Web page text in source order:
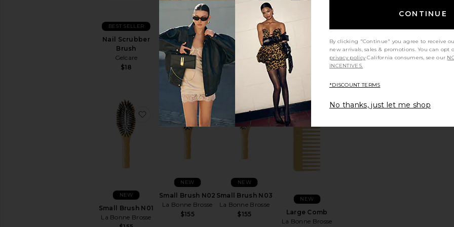
Nail Scrubber
Brush
Gelcare
$18
BEST SELLER
Large Brush N01
La Bonne Brosse
$198
NEW
Large Brush
La Bonne Brosse
Large Brush N03
La Bonne Brosse
Small Brush N01
La Bonne Brosse
NEW
favorite Small Brush N01
Small Brush N02
La Bonne Brosse
$155
NEW
favorite Small Brush N02
Small Brush N03
La Bonne Brosse
$155
NEW
favorite Small Brush N03
Large Comb
La Bonne Brosse
NEW
CONTINUE
By clicking "Continue" you agree to receive
new arrivals, sales & promotions. You can
privacy policy California consumers, see our
INCENTIVES.
*DISCOUNT TERMS
No thanks, just let me shop